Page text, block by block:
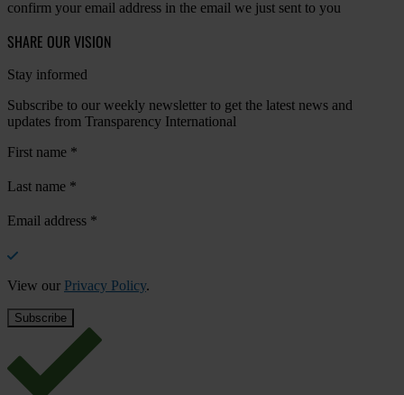
confirm your email address in the email we just sent to you
SHARE OUR VISION
Stay informed
Subscribe to our weekly newsletter to get the latest news and
updates from Transparency International
First name *
Last name *
Email address *
View our Privacy Policy.